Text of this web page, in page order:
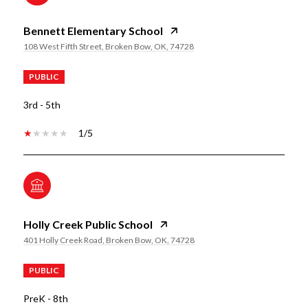
Bennett Elementary School
108 West Fifth Street, Broken Bow, OK, 74728
PUBLIC
3rd - 5th
1/5
Holly Creek Public School
401 Holly Creek Road, Broken Bow, OK, 74728
PUBLIC
PreK - 8th